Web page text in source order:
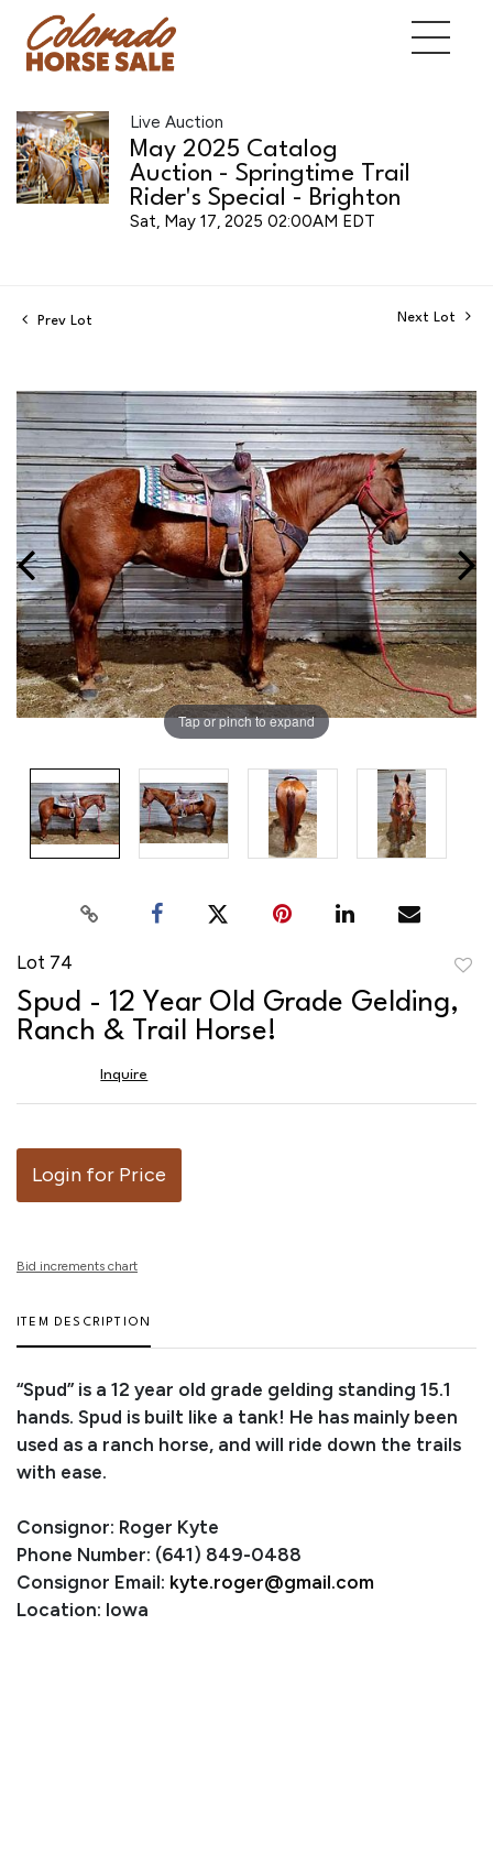
Live Auction
May 2025 Catalog
Auction - Springtime Trail
Rider's Special - Brighton
Sat, May 17, 2025 02:00AM EDT
Prev Lot Next Lot
Tap or pinch to expand
Lot 74
Spud - 12 Year Old Grade Gelding,
Ranch & Trail Horse!
Inquire
Login for Price
Bid increments chart
ITEM DESCRIPTION
“Spud” is a 12 year old grade gelding standing 15.1
hands. Spud is built like a tank! He has mainly been
used as a ranch horse, and will ride down the trails
with ease.
Consignor: Roger Kyte
Phone Number: (641) 849-0488
Consignor Email: kyte.roger@gmail.com
Location: Iowa